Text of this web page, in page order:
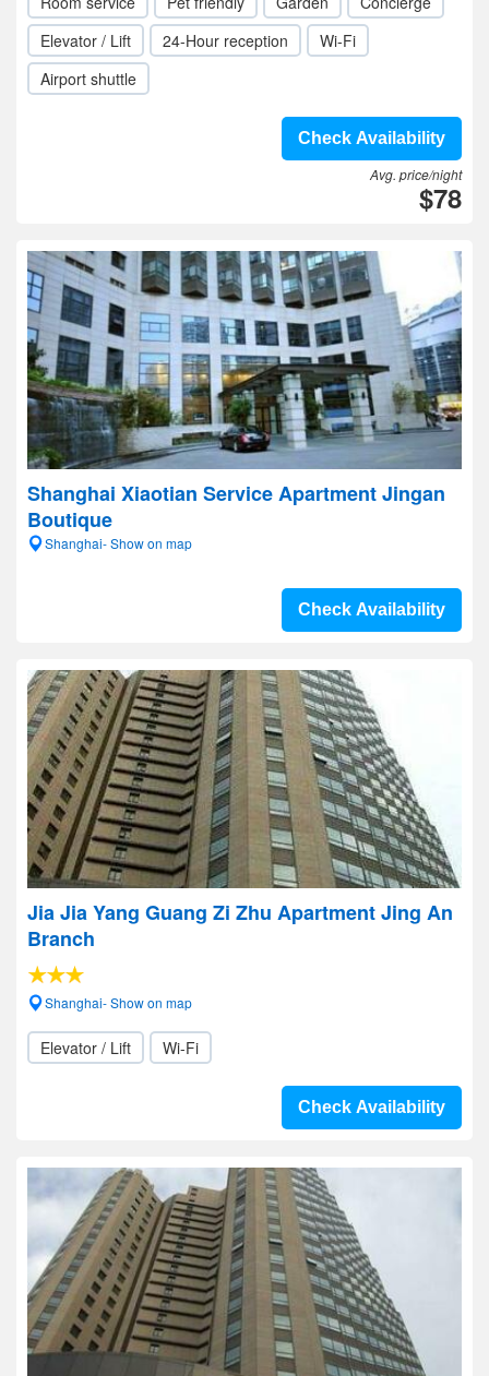
Elevator / Lift
24-Hour reception
Wi-Fi
Airport shuttle
Check Availability
Avg. price/night
$78
Shanghai Xiaotian Service Apartment Jingan
Boutique
Shanghai- Show on map
Check Availability
Jia Jia Yang Guang Zi Zhu Apartment Jing An
Branch
Shanghai- Show on map
Elevator / Lift Wi-Fi
Check Availability